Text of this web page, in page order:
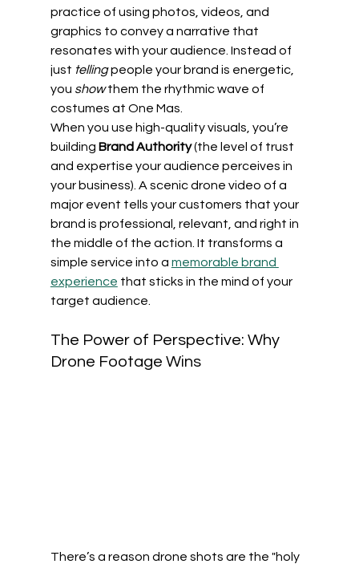
practice of using photos, videos, and
graphics to convey a narrative that
resonates with your audience. Instead of
just telling people your brand is energetic,
you show them the rhythmic wave of
costumes at One Mas.
When you use high-quality visuals, you’re
building Brand Authority (the level of trust
and expertise your audience perceives in
your business). A scenic drone video of a
major event tells your customers that your
brand is professional, relevant, and right in
the middle of the action. It transforms a
simple service into a memorable brand
experience that sticks in the mind of your
target audience.
The Power of Perspective: Why
Drone Footage Wins
There’s a reason drone shots are the "holy